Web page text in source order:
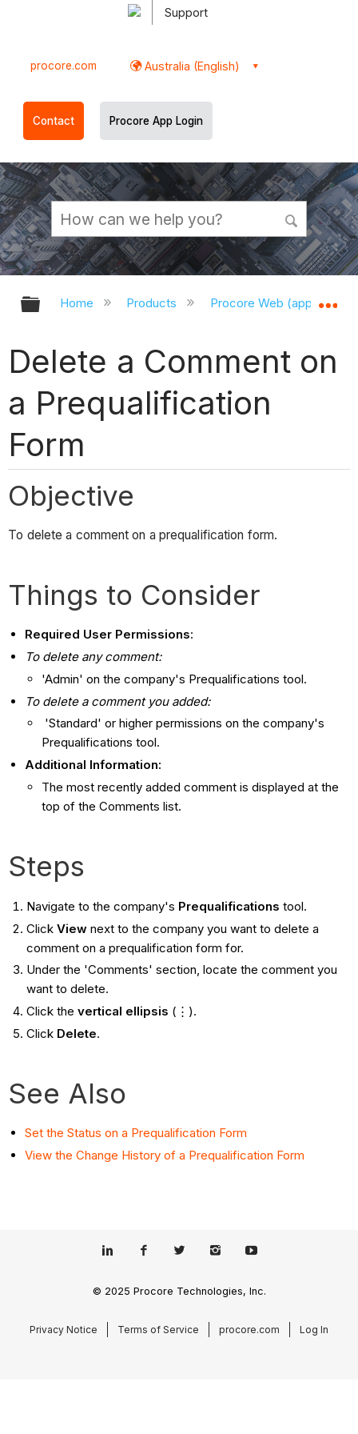
Support
procore.com Australia (English)
Contact Procore App Login
Expand/collapse global hierarchy
Home Products Procore Web
Delete a Comment on
a Prequalification
Form
Objective
To delete a comment on a prequalification form.
Things to Consider
Required User Permissions:
To delete any comment:
'Admin' on the company's Prequalifications tool.
To delete a comment you added:
'Standard' or higher permissions on the company's
Prequalifications tool.
Additional Information:
The most recently added comment is displayed at the
top of the Comments list.
Steps
Navigate to the company's Prequalifications tool.
Click Viewnext to the company you want to delete a
comment on a prequalification form for.
Under the 'Comments' section, locate the comment you
want to delete.
Click the vertical ellipsis (⋮).
Click Delete.
See Also
Set the Status on a Prequalification Form
View the Change History of a Prequalification Form
© 2025 Procore Technologies, Inc.
Privacy Notice Terms of Service procore.com Log In